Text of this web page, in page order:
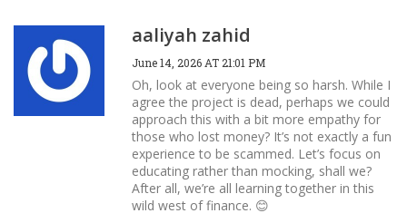
aaliyah zahid
June 14, 2026 AT 21:01 PM
Oh, look at everyone being so harsh. While I
agree the project is dead, perhaps we could
approach this with a bit more empathy for
those who lost money? It’s not exactly a fun
experience to be scammed. Let’s focus on
educating rather than mocking, shall we?
After all, we’re all learning together in this
wild west of finance. 😊